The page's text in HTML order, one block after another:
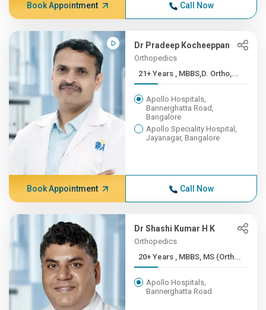
Book Appointment Call Now
Dr Pradeep Kocheeppan
Orthopedics
21+ Years , MBBS,D. Ortho,...
Apollo Hospitals,
Bannerghatta Road,
Bangalore
Apollo Speciality Hospital,
Jayanagar, Bangalore
Book Appointment Call Now
Dr Shashi Kumar H K
Orthopedics
20+ Years , MBBS, MS (Orth...
Apollo Hospitals,
Bannerghatta Road